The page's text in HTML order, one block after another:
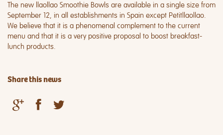
The new llaollao Smoothie Bowls are available in a single size from
September 12, in all establishments in Spain except Petitllaollao.
We believe that it is a phenomenal complement to the current
menu and that it is a very positive proposal to boost breakfast-
lunch products.
Share this news